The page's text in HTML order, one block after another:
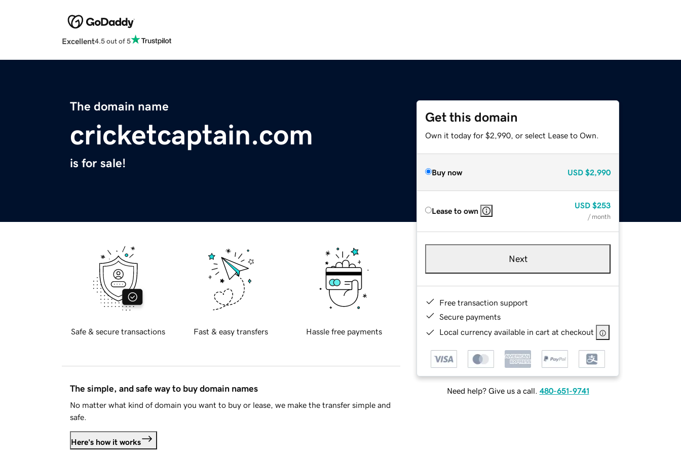
Excellent4.5 out of 5
The domain name
cricketcaptain.com
is for sale!
Get this domain
Own it today for $2,990, or select Lease to Own.
Buy now USD $2,990
Lease to own
USD $253
/ month
Next
Free transaction support
Secure payments
Local currency available in cart at checkout
Need help? Give us a call. 480-651-9741
Safe & secure transactions Fast & easy transfers Hassle free payments
The simple, and safe way to buy domain names
No matter what kind of domain you want to buy or lease, we make the transfer simple and
safe.
Here's how it works